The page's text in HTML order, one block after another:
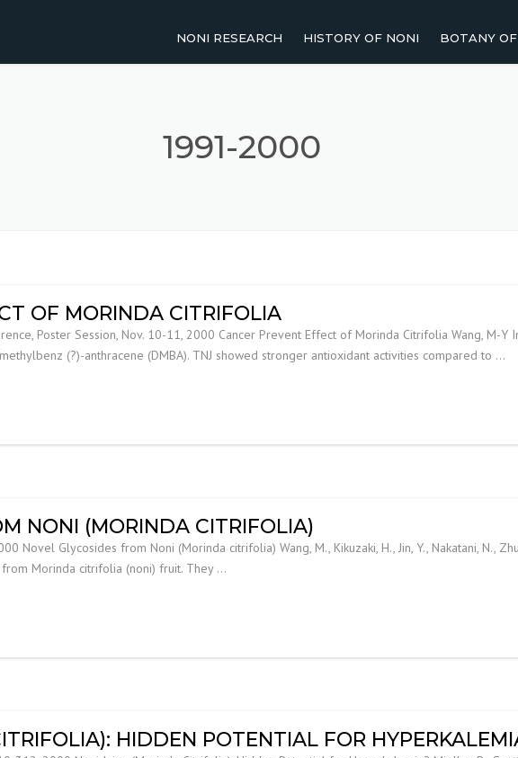
NONI RESEARCH
REVIEW PAPERS
HISTORY OF NONI BOTANY
1991-2000
OF MORINDA CITRIFOLIA
Poster Session, Nov. 10-11, 2000 Cancer Prevent Effect of Morinda Citrifolia Wang, M-Y
(?)-anthracene (DMBA). TNJ showed stronger antioxidant activities compared to …
NONI (MORINDA CITRIFOLIA)
Novel Glycosides from Noni (Morinda citrifolia) Wang, M., Kikuzaki, H., Jin, Y., Nakatani, N., Zhu,
Morinda citrifolia (noni) fruit. They …
HIDDEN POTENTIAL FOR